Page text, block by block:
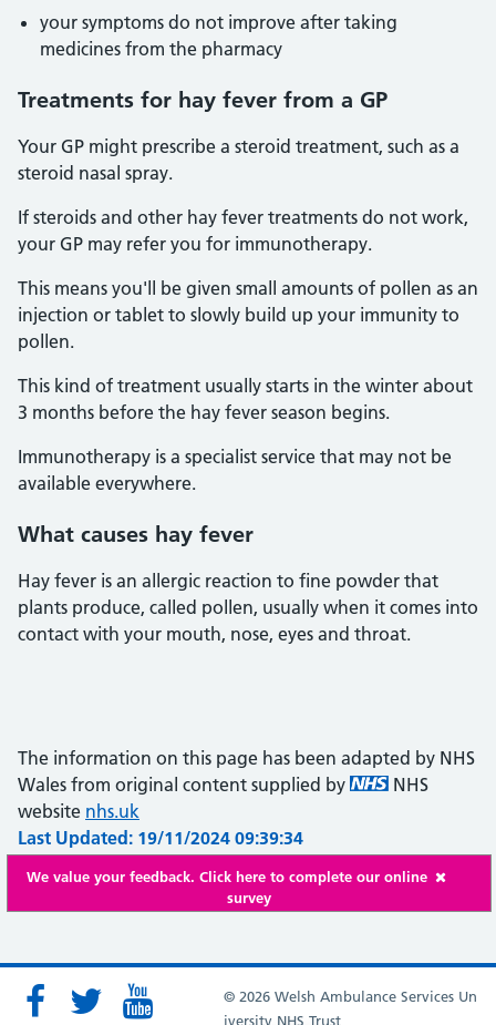
your symptoms do not improve after taking
medicines from the pharmacy
Treatments for hay fever from a GP
Your GP might prescribe a steroid treatment, such as a
steroid nasal spray.
If steroids and other hay fever treatments do not work,
your GP may refer you for immunotherapy.
This means you'll be given small amounts of pollen as an
injection or tablet to slowly build up your immunity to
pollen.
This kind of treatment usually starts in the winter about
3 months before the hay fever season begins.
Immunotherapy is a specialist service that may not be
available everywhere.
What causes hay fever
Hay fever is an allergic reaction to fine powder that
plants produce, called pollen, usually when it comes into
contact with your mouth, nose, eyes and throat.
The information on this page has been adapted by NHS
Wales from original content supplied by
NHS
website nhs.uk
Last Updated: 19/11/2024 09:39:34
We value your feedback. Click here to complete our online
survey
© 2026 Welsh Ambulance Services Un
iversity NHS Trust